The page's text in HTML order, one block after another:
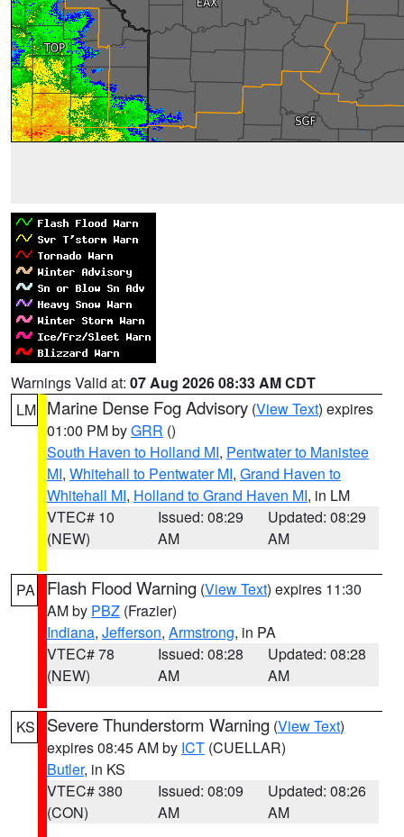
Warnings Valid at: 07 Aug 2026 08:33 AM CDT
LM Marine Dense Fog Advisory (View Text) expires
01:00 PM byGRR ()
South Haven to Holland MI, Pentwater to Manistee
MI, Whitehall to Pentwater MI, Grand Haven to
Whitehall MI, Holland to Grand Haven MI, in LM
VTEC# 10
(NEW)
Issued: 08:29
AM
Updated: 08:29
AM
PA Flash Flood Warning (View Text) expires 11:30
AM by PBZ (Frazier)
Indiana, Jefferson, Armstrong, in PA
VTEC# 78
(NEW)
Issued: 08:28
AM
Updated: 08:28
AM
KS Severe Thunderstorm Warning (View Text)
expires 08:45 AM by ICT (CUELLAR)
Butler, in KS
VTEC# 380
(CON)
Issued: 08:09
AM
Updated: 08:26
AM